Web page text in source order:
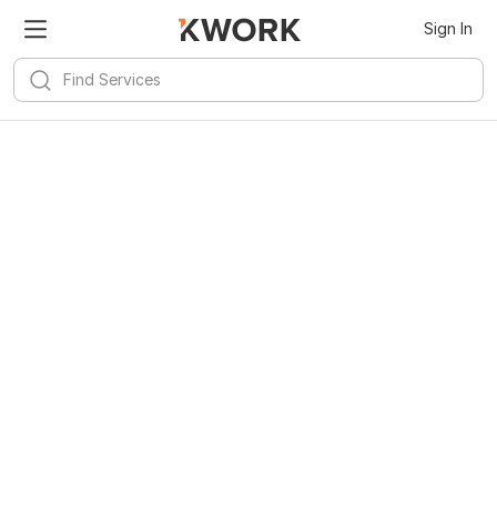
Sign In